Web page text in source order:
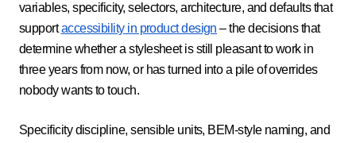
variables, specificity, selectors, architecture, and defaults that
supportaccessibility in product design – the decisions that
determine whether a stylesheet is still pleasant to work in
three years from now, or has turned into a pile of overrides
nobody wants to touch.
Specificity discipline, sensible units, BEM-style naming, and